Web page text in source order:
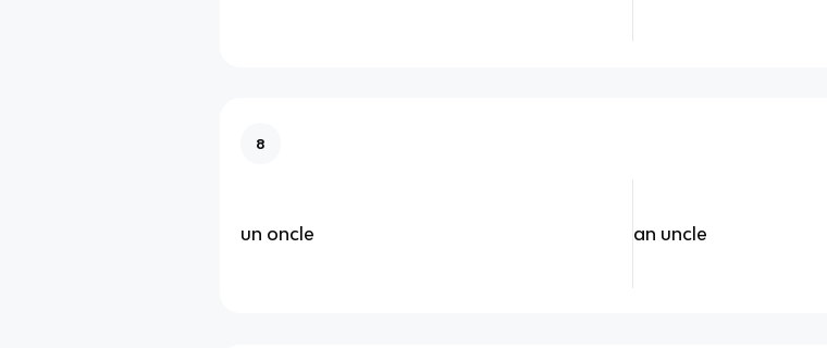
8
un oncle an uncle